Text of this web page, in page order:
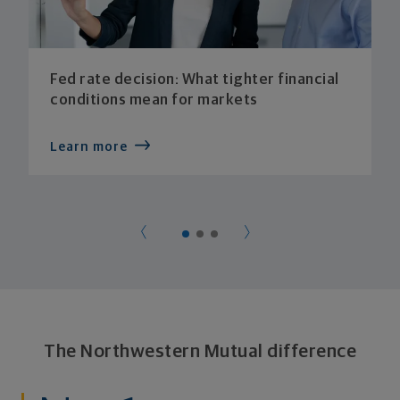
Fed rate decision: What tighter financial
conditions mean for markets
Learn more
The Northwestern Mutual difference